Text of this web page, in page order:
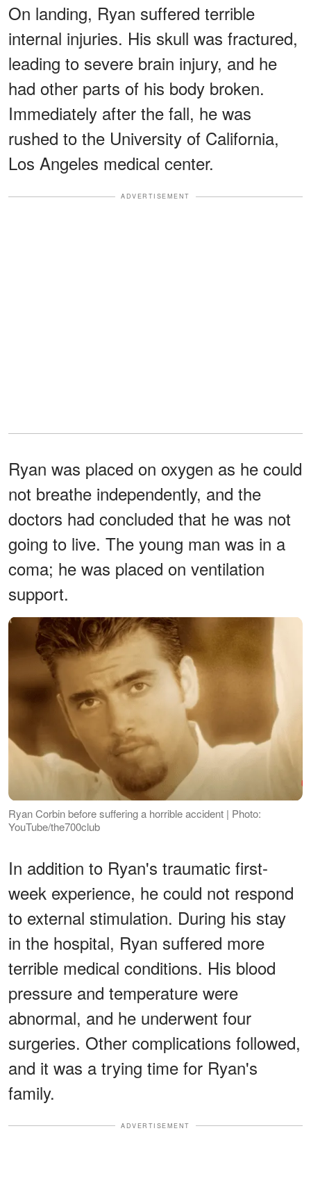
On landing, Ryan suffered terrible
internal injuries. His skull was fractured,
leading to severe brain injury, and he
had other parts of his body broken.
Immediately after the fall, he was
rushed to the University of California,
Los Angeles medical center.
ADVERTISEMENT
Ryan was placed on oxygen as he could
not breathe independently, and the
doctors had concluded that he was not
going to live. The young man was in a
coma; he was placed on ventilation
support.
Ryan Corbin before suffering a horrible accident | Photo:
YouTube/the700club
In addition to Ryan's traumatic first-
week experience, he could not respond
to external stimulation. During his stay
in the hospital, Ryan suffered more
terrible medical conditions. His blood
pressure and temperature were
abnormal, and he underwent four
surgeries. Other complications followed,
and it was a trying time for Ryan's
family.
ADVERTISEMENT